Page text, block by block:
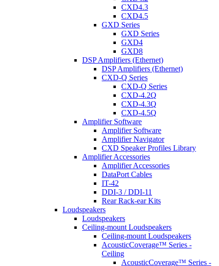
CXD4.3
CXD4.5
GXD Series
GXD Series
GXD4
GXD8
DSP Amplifiers (Ethernet)
DSP Amplifiers (Ethernet)
CXD-Q Series
CXD-Q Series
CXD-4.2Q
CXD-4.3Q
CXD-4.5Q
Amplifier Software
Amplifier Software
Amplifier Navigator
CXD Speaker Profiles Library
Amplifier Accessories
Amplifier Accessories
DataPort Cables
IT-42
DDI-3 / DDI-11
Rear Rack-ear Kits
Loudspeakers
Loudspeakers
Ceiling-mount Loudspeakers
Ceiling-mount Loudspeakers
AcousticCoverage™ Series -
Ceiling
AcousticCoverage™ Series -